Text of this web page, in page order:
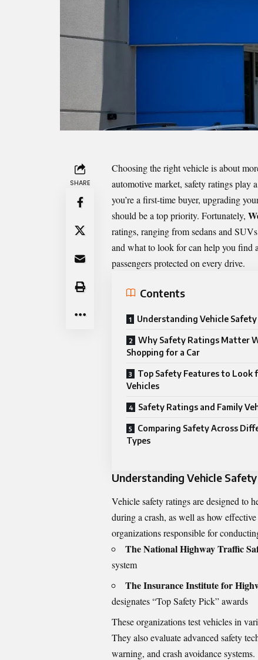
SHARE
Choosing the right vehicle is about
automotive market, safety ratings play
you’re a first-time buyer, upgrading
should be a top priority. Fortunately,
ratings, ranging from sedans and
and what to look for can help you find
passengers protected on every drive.
Contents
Understanding Vehicle
Why Safety Ratings Matter
Shopping for a Car
Top Safety Features to Look
Vehicles
Safety Ratings and Family
Comparing Safety Across
Types
Understanding Vehicle
Vehicle safety ratings are designed to
during a crash, as well as how
organizations responsible for
The National Highway Traffic
system
The Insurance Institute for
designates “Top Safety Pick” awards
These organizations test vehicles in
They also evaluate advanced safety
warning, and crash avoidance systems.